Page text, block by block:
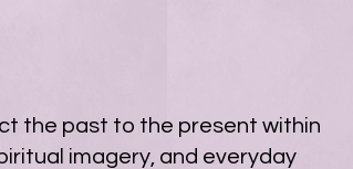
the past to the present within
imagery, and everyday